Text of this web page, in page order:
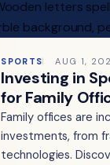
SPORTS AUG 1,
Investing in
for Family
Family offices are
investments, from
technologies.